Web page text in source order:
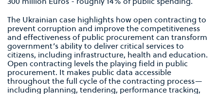
The Ukrainian case highlights how open contracting to
prevent corruption and improve the competitiveness
and effectiveness of public procurement can transform
government’s ability to deliver critical services to
citizens, including infrastructure, health and education.
Open contracting levels the playing field in public
procurement. It makes public data accessible
throughout the full cycle of the contracting process—
including planning, tendering, performance tracking,